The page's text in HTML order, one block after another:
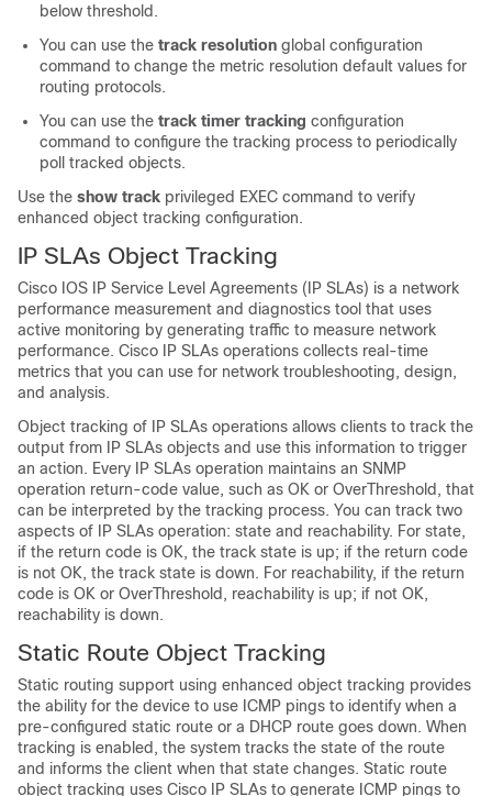
below threshold.
You can use the track resolution global configuration
command to change the metric resolution default values for
routing protocols.
You can use the track timer tracking configuration
command to configure the tracking process to periodically
poll tracked objects.
Use the show track privileged EXEC command to verify
enhanced object tracking configuration.
IP SLAs Object Tracking
Cisco IOS IP Service Level Agreements (IP SLAs) is a network
performance measurement and diagnostics tool that uses
active monitoring by generating traffic to measure network
performance. Cisco IP SLAs operations collects real-time
metrics that you can use for network troubleshooting, design,
and analysis.
Object tracking of IP SLAs operations allows clients to track the
output from IP SLAs objects and use this information to trigger
an action. Every IP SLAs operation maintains an SNMP
operation return-code value, such as OK or OverThreshold, that
can be interpreted by the tracking process. You can track two
aspects of IP SLAs operation: state and reachability. For state,
if the return code is OK, the track state is up; if the return code
is not OK, the track state is down. For reachability, if the return
code is OK or OverThreshold, reachability is up; if not OK,
reachability is down.
Static Route Object Tracking
Static routing support using enhanced object tracking provides
the ability for the device to use ICMP pings to identify when a
pre-configured static route or a DHCP route goes down. When
tracking is enabled, the system tracks the state of the route
and informs the client when that state changes. Static route
object tracking uses Cisco IP SLAs to generate ICMP pings to